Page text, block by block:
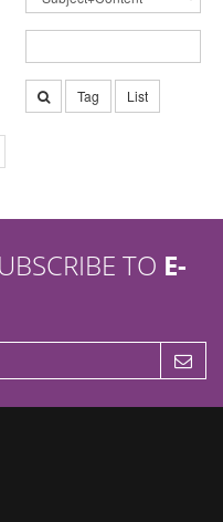
Tag List
TO E-